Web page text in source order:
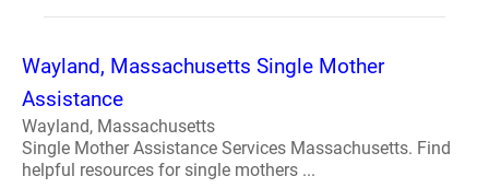
Wayland, Massachusetts Single Mother
Assistance
Wayland, Massachusetts
Single Mother Assistance Services Massachusetts. Find
helpful resources for single mothers ...